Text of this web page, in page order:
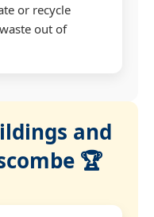
or recycle
out of
and
🏆